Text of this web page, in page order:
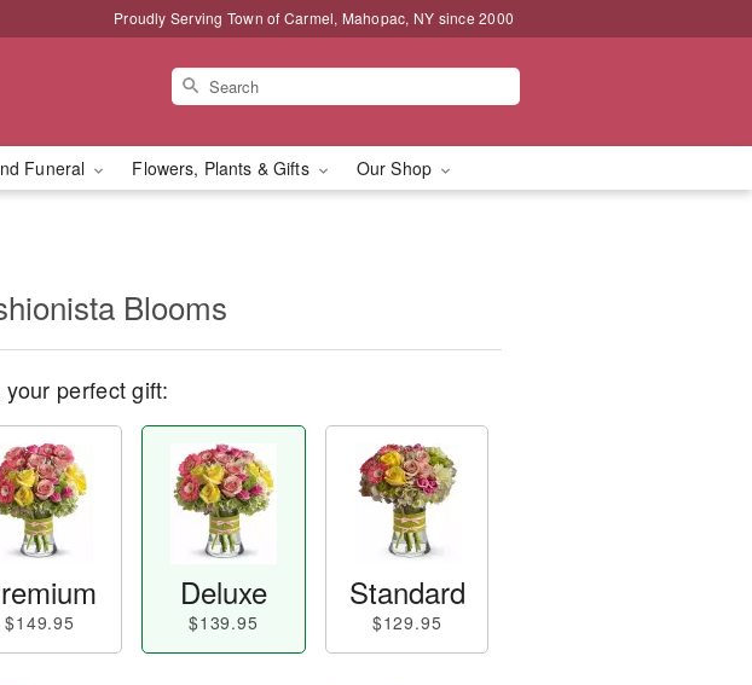
Proudly Serving Town of Carmel, Mahopac, NY since 2000
Funeral Flowers, Plants & Gifts Our Shop
Blooms
your perfect gift:
$149.95
Deluxe
$139.95
Standard
$129.95